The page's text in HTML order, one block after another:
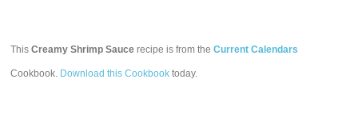
ThisCreamy Shrimp Sauce recipe is from theCurrent Calendars
Cookbook. Download this Cookbook today.